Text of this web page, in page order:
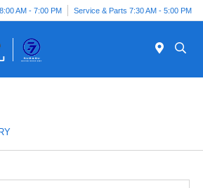
AM - 7:00 PM Service & Parts 7:30 AM - 5:00 PM